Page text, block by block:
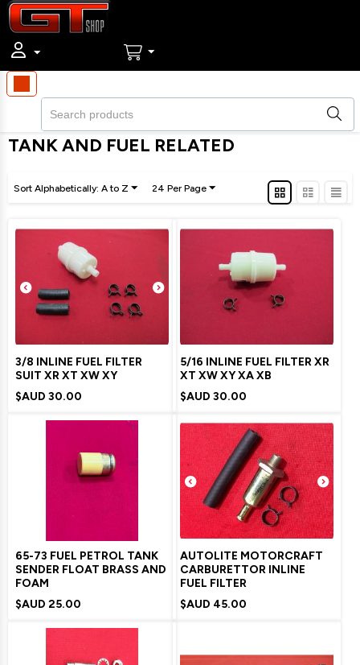
TANK AND FUEL RELATED
Sort Alphabetically: A to Z 24 Per Page
3/8 INLINE FUEL FILTER
SUIT XR XT XW XY
$AUD 30.00
5/16 INLINE FUEL FILTER XR
XT XW XY XA XB
$AUD 30.00
65-73 FUEL PETROL TANK
SENDER FLOAT BRASS AND
FOAM
$AUD 25.00
AUTOLITE MOTORCRAFT
CARBURETTOR INLINE
FUEL FILTER
$AUD 45.00